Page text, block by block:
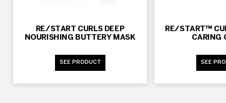
RE/START CURLS DEEP
NOURISHING BUTTERY MASK
SEE PRODUCT
RE/START™
CARING
SEE